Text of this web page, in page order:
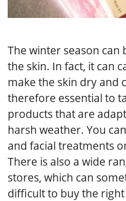
The winter season can
the skin. In fact, it can
make the skin dry and
therefore essential to
products that are
harsh weather. You
and facial treatments
There is also a wide
stores, which can
difficult to buy the